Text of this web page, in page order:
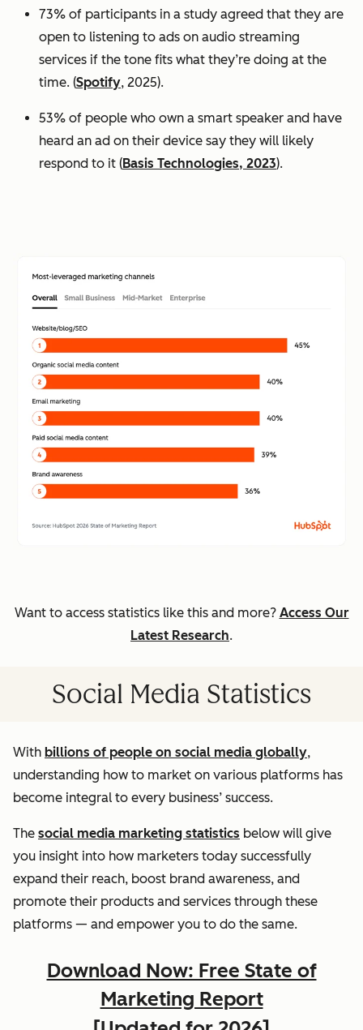
73% of participants in a study agreed that they are
open to listening to ads on audio streaming
services if the tone fits what they’re doing at the
time. (Spotify, 2025).
53% of people who own a smart speaker and have
heard an ad on their device say they will likely
respond to it (Basis Technologies, 2023).
Want to access statistics like this and more? Access Our
Latest Research.
Social Media Statistics
With billions of people on social media globally,
understanding how to market on various platforms has
become integral to every business’ success.
The social media marketing statistics below will give
you insight into how marketers today successfully
expand their reach, boost brand awareness, and
promote their products and services through these
platforms — and empower you to do the same.
Download Now: Free State of
Marketing Report